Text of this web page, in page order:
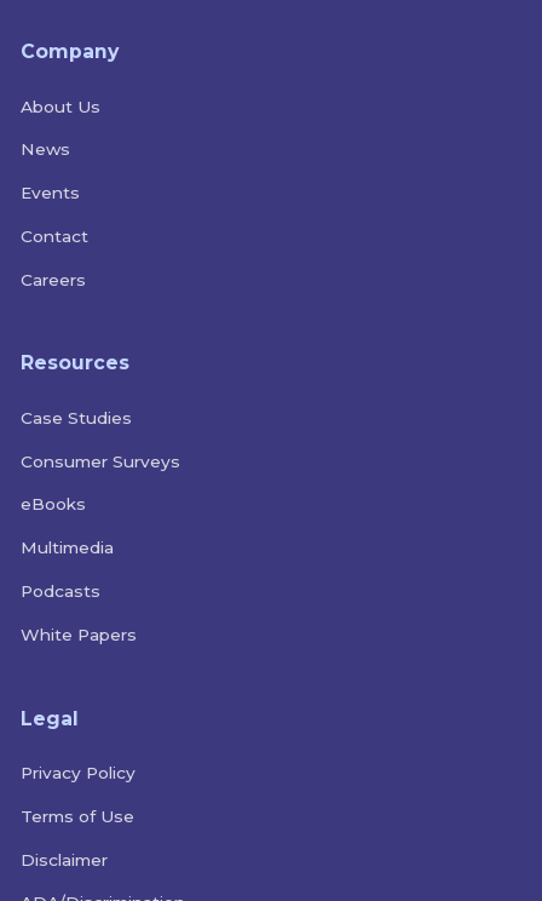
Company
About Us
News
Events
Contact
Careers
Resources
Case Studies
Consumer Surveys
eBooks
Multimedia
Podcasts
White Papers
Legal
Privacy Policy
Terms of Use
Disclaimer